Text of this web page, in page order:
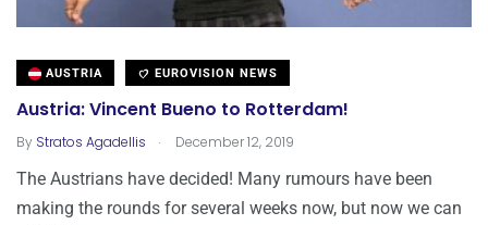
AUSTRIA EUROVISION NEWS
Austria: Vincent Bueno to Rotterdam!
By Stratos Agadellis . December 12, 2019
The Austrians have decided! Many rumours have been
making the rounds for several weeks now, but now we can